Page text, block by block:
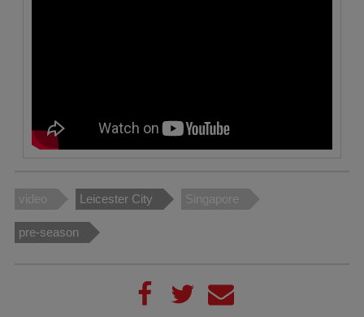
video Leicester City Singapore
pre-season